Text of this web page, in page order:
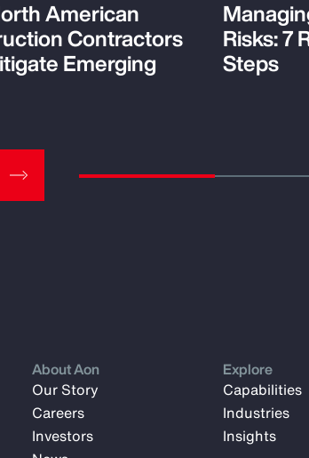
American
Contractors
Emerging
Risks: 7
Steps
About Aon
Our Story
Careers
Investors
Explore
Capabilities
Industries
Insights